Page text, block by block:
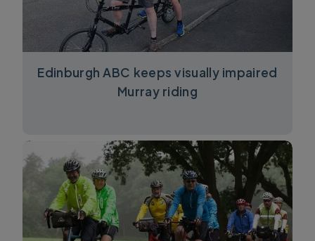
Edinburgh ABC keeps visually impaired
Murray riding